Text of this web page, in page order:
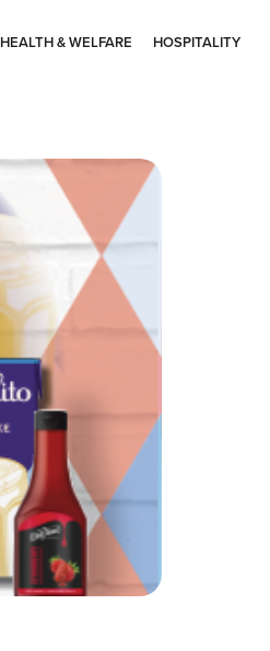
HEALTH & WELFARE HOSPITALITY